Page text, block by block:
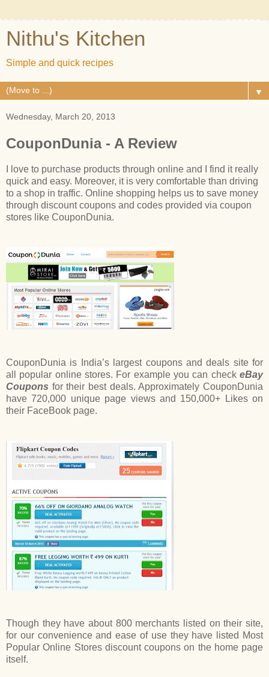
Nithu's Kitchen
Simple and quick recipes
▼
Wednesday, March 20, 2013
CouponDunia - A Review
I love to purchase products through online and I find it really
quick and easy. Moreover, it is very comfortable than driving
to a shop in traffic. Online shopping helps us to save money
through discount coupons and codes provided via coupon
stores like CouponDunia.
CouponDunia is India’s largest coupons and deals site for
all popular online stores. For example you can check eBay
Coupons for their best deals. Approximately CouponDunia
have 720,000 unique page views and 150,000+ Likes on
their FaceBook page.
Though they have about 800 merchants listed on their site,
for our convenience and ease of use they have listed Most
Popular Online Stores discount coupons on the home page
itself.